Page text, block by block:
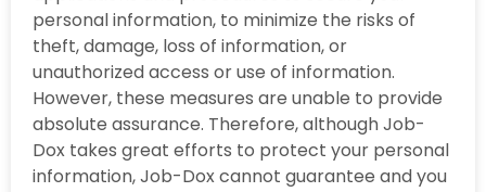
personal information, to minimize the risks of
theft, damage, loss of information, or
unauthorized access or use of information.
However, these measures are unable to provide
absolute assurance. Therefore, although Job-
Dox takes great efforts to protect your personal
information, Job-Dox cannot guarantee and you